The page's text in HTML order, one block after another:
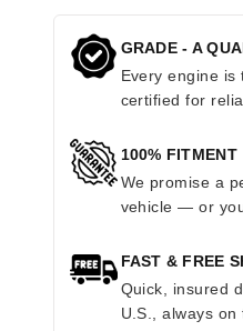
GRADE - A
Every engine is
certified for
100% FITMENT
We promise a
vehicle — or
FAST & FREE
Quick, insured
U.S., always on